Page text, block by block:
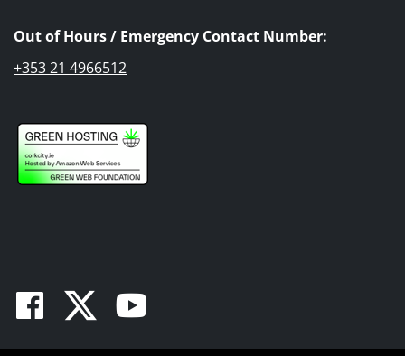
Out of Hours / Emergency Contact Number:
+353 21 4966512
Facebook
TwitterYoutube